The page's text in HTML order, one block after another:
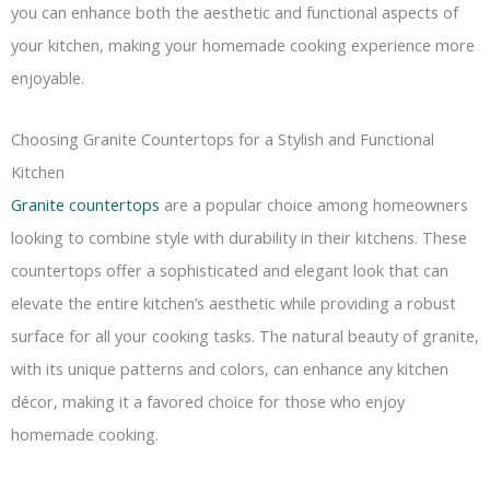
you can enhance both the aesthetic and functional aspects of
your kitchen, making your homemade cooking experience more
enjoyable.
Choosing Granite Countertops for a Stylish and Functional
Kitchen
Granite countertops are a popular choice among homeowners
looking to combine style with durability in their kitchens. These
countertops offer a sophisticated and elegant look that can
elevate the entire kitchen’s aesthetic while providing a robust
surface for all your cooking tasks. The natural beauty of granite,
with its unique patterns and colors, can enhance any kitchen
décor, making it a favored choice for those who enjoy
homemade cooking.